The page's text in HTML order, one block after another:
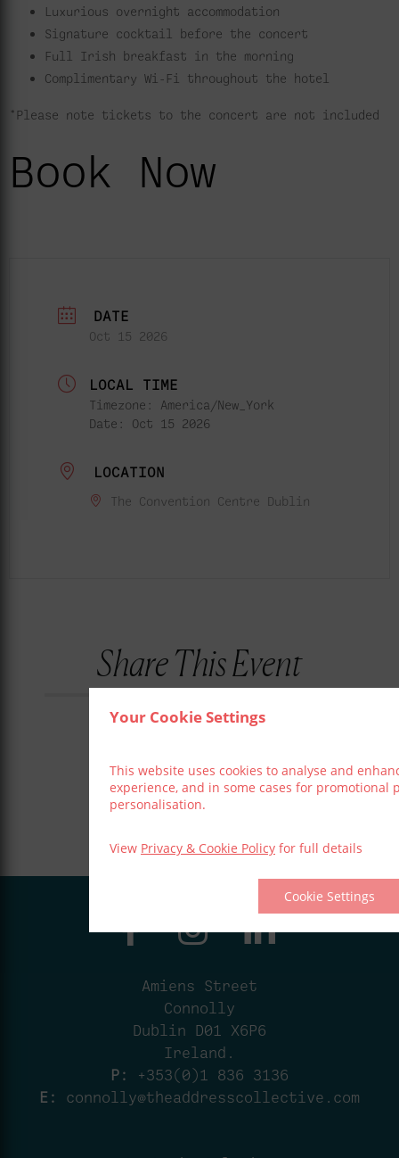
Your Cookie Settings
This website uses cookies to analyse and
experience, and in some cases for promotional
personalisation.
View Privacy & Cookie Policy for full details
Cookie Settings
Luxurious overnight accommodation
Signature cocktail before the concert
Full Irish breakfast in the morning
Complimentary Wi-Fi throughout the hotel
*Please note tickets to the concert are not included
Book Now
DATE
Oct 15 2026
LOCAL TIME
Timezone: America/New_York
Date: Oct 15 2026
LOCATION
The Convention Centre Dublin
Share This Event
Amiens Street
Connolly
Dublin D01 X6P6
Ireland.
P: +353(0)1 836 3136
E: connolly@theaddresscollective.com